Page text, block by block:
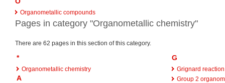
Organometallic compounds
Pages in category "Organometallic chemistry"
There are 62 pages in this section of this category.
*
Organometallic chemistry
A
G
Grignard reaction
Group 2